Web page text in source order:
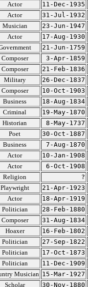
Actor 11-Dec-1935
Actor 31-Jul-1932
Musician 23-Jun-1947
Actor 17-Aug-1930
21-Jun-1759
Composer 3-Apr-1859
Composer 21-Feb-1836
Military 26-Dec-1837
Composer 10-Oct-1903
Business 18-Aug-1834
Criminal 19-May-1870
Historian 8-May-1737
Poet 30-Oct-1887
Business 7-Aug-1870
Actor 10-Jan-1908
Actor 6-Oct-1908
Religion ?
Playwright 21-Apr-1923
Actor 18-Apr-1919
Politician 28-Feb-1880
Composer 31-Aug-1834
Hoaxer 16-Feb-1802
Politician 27-Sep-1822
Politician 17-Oct-1873
Politician 11-Dec-1909
Musician 15-Mar-1927
Scholar 30-Nov-1880